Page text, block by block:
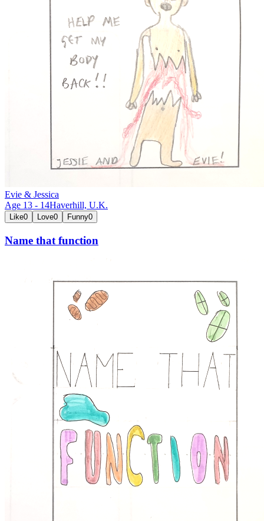
Evie & Jessica
Age 13 - 14Haverhill, U.K.
Like0 Love0 Funny0
Name that function